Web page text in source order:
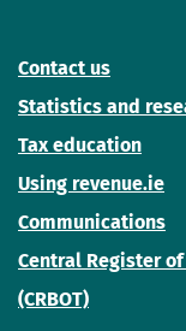
Contact us
Statistics and
Tax education
Using revenue.ie
Communications
Central Register
(CRBOT)